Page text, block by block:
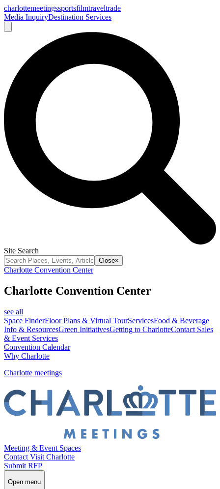
charlottemeetingssportsfilmtraveltrade
Media InquiryDestination Services
Site Search
Close×
Charlotte Convention Center
Charlotte Convention Center
see all
Space FinderFloor Plans & Virtual TourServicesFood & Beverage
Info & ResourcesGreen InitiativesGetting to CharlotteContact Sales
& Event Services
Convention Calendar
Why Charlotte
Charlotte meetings
Meeting & Event Spaces
Contact Visit Charlotte
Submit RFP
Open menu